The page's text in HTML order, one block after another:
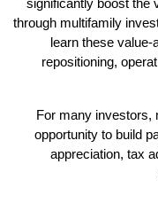
significantly boost the
through multifamily
learn these
repositioning,
For many investors,
opportunity to build
appreciation, tax